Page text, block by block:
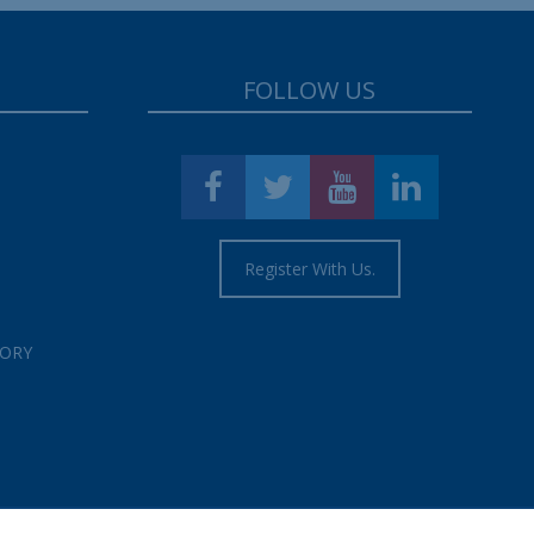
FOLLOW US
Register With Us.